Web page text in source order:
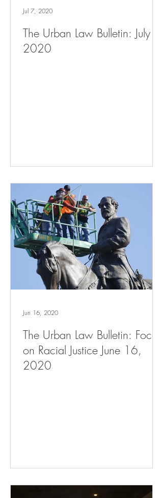
The Urban Law Bulletin: July 7,
2020
Jul 7, 2020
The Urban Law Bulletin: Focus
on Racial Justice June 16,
2020
Jun 16, 2020